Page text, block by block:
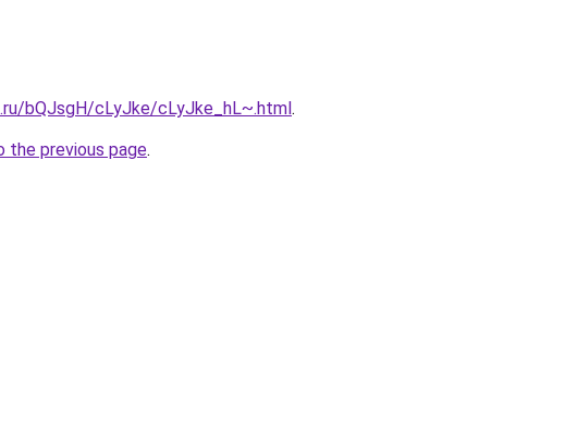
bQJsgH/cLyJke/cLyJke_hL~.html.
the previous page.